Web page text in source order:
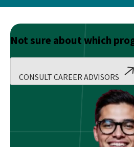
Not sure about which
CONSULT CAREER ADVISORS